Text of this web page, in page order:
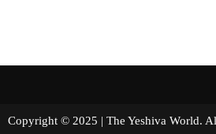
Copyright © 2025 | The Yeshiva